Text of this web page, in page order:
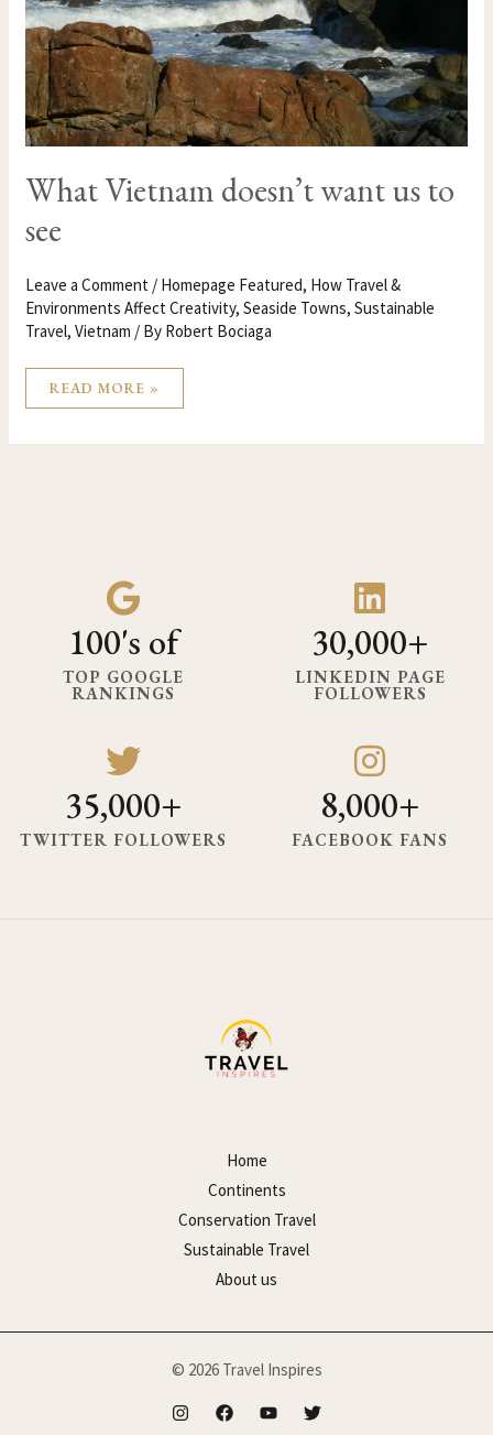
What Vietnam doesn’t want us to
see
Leave a Comment / Homepage Featured, How Travel &
Environments Affect Creativity,Seaside Towns,Sustainable
Travel,Vietnam / By Robert Bociaga
READ MORE »
100's of
TOP GOOGLE
RANKINGS
30,000+
LINKEDIN PAGE
FOLLOWERS
35,000+
TWITTER FOLLOWERS
8,000+
FACEBOOK FANS
Home
Continents
Conservation Travel
Sustainable Travel
About us
© 2026 Travel Inspires